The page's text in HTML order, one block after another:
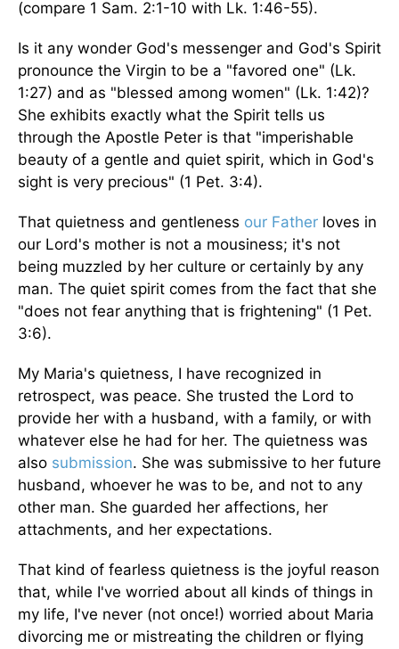
(compare 1 Sam. 2:1-10 with Lk. 1:46-55).
Is it any wonder God's messenger and God's Spirit
pronounce the Virgin to be a "favored one" (Lk.
1:27) and as "blessed among women" (Lk. 1:42)?
She exhibits exactly what the Spirit tells us
through the Apostle Peter is that "imperishable
beauty of a gentle and quiet spirit, which in God's
sight is very precious" (1 Pet. 3:4).
That quietness and gentleness our Father loves in
our Lord's mother is not a mousiness; it's not
being muzzled by her culture or certainly by any
man. The quiet spirit comes from the fact that she
"does not fear anything that is frightening" (1 Pet.
3:6).
My Maria's quietness, I have recognized in
retrospect, was peace. She trusted the Lord to
provide her with a husband, with a family, or with
whatever else he had for her. The quietness was
also submission. She was submissive to her future
husband, whoever he was to be, and not to any
other man. She guarded her affections, her
attachments, and her expectations.
That kind of fearless quietness is the joyful reason
that, while I've worried about all kinds of things in
my life, I've never (not once!) worried about Maria
divorcing me or mistreating the children or flying